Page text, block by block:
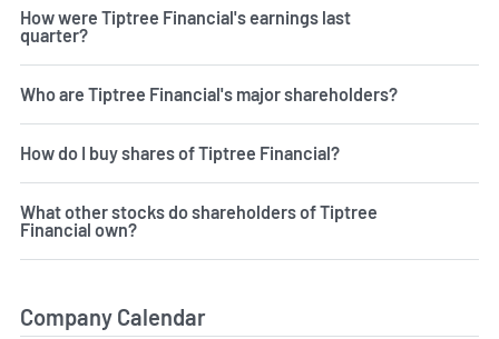
How were Tiptree Financial's earnings last
quarter?
Who are Tiptree Financial's major shareholders?
How do I buy shares of Tiptree Financial?
What other stocks do shareholders of Tiptree
Financial own?
Company Calendar